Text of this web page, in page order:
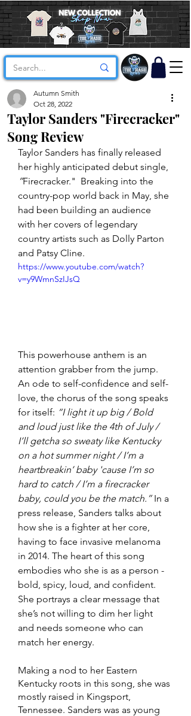
Taylor Sanders "Firecracker"
Song Review
Autumn Smith
Oct 28, 2022
Taylor Sanders has finally released
her highly anticipated debut single,
“Firecracker."  Breaking into the
country-pop world back in May, she
had been building an audience
with her covers of legendary
country artists such as Dolly Parton
and Patsy Cline.
https://www.youtube.com/watch?
v=y9WmnSzIJsQ
This powerhouse anthem is an
attention grabber from the jump.
An ode to self-confidence and self-
love, the chorus of the song speaks
for itself: “I light it up big / Bold
and loud just like the 4th of July /
I’ll getcha so sweaty like Kentucky
on a hot summer night / I’m a
heartbreakin’ baby 'cause I’m so
hard to catch / I’m a firecracker
baby, could you be the match.” In a
press release, Sanders talks about
how she is a fighter at her core,
having to face invasive melanoma
in 2014. The heart of this song
embodies who she is as a person -
bold, spicy, loud, and confident.
She portrays a clear message that
she’s not willing to dim her light
and needs someone who can
match her energy.
Making a nod to her Eastern
Kentucky roots in this song, she was
mostly raised in Kingsport,
Tennessee. Sanders was as young